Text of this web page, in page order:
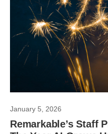
January 5, 2026
Remarkable’s Staff